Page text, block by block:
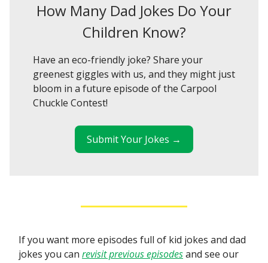
How Many Dad Jokes Do Your
Children Know?
Have an eco-friendly joke? Share your
greenest giggles with us, and they might just
bloom in a future episode of the Carpool
Chuckle Contest!
Submit Your Jokes →
If you want more episodes full of kid jokes and dad
jokes you can revisit previous episodesand see our